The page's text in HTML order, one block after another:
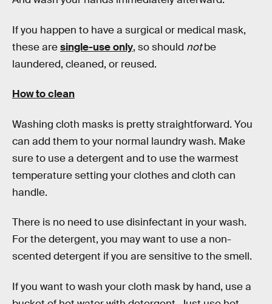
If you happen to have a surgical or medical mask,
these aresingle-use only, so should notbe
laundered, cleaned, or reused.
How to clean
Washing cloth masks is pretty straightforward. You
can add them to your normal laundry wash. Make
sure to use a detergent and to use the warmest
temperature setting your clothes and cloth can
handle.
There is no need to use disinfectant in your wash.
For the detergent, you may want to use a non-
scented detergent if you are sensitive to the smell.
If you want to wash your cloth mask by hand, use a